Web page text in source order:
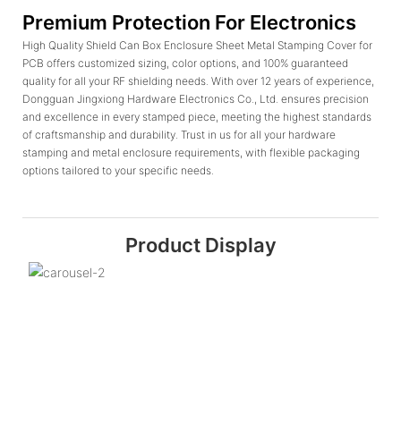
Premium Protection For Electronics
High Quality Shield Can Box Enclosure Sheet Metal Stamping Cover for
PCB offers customized sizing, color options, and 100% guaranteed
quality for all your RF shielding needs. With over 12 years of experience,
Dongguan Jingxiong Hardware Electronics Co., Ltd. ensures precision
and excellence in every stamped piece, meeting the highest standards
of craftsmanship and durability. Trust in us for all your hardware
stamping and metal enclosure requirements, with flexible packaging
options tailored to your specific needs.
Product Display